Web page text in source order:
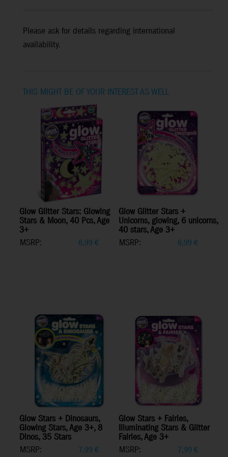
Please ask for details regarding international
availability.
THIS MIGHT BE OF YOUR INTEREST AS WELL
Glow Glitter Stars: Glowing
Stars & Moon, 40 Pcs, Age
3+
MSRP:
6,99 €
Glow Glitter Stars +
Unicorns, glowing, 6 unicorns,
40 stars, Age 3+
MSRP:
6,99 €
Glow Stars + Dinosaurs,
Glowing Stars, Age 3+, 8
Dinos, 35 Stars
MSRP:
7,99 €
Glow Stars + Fairies,
Illuminating Stars & Glitter
Fairies, Age 3+
MSRP:
7,99 €